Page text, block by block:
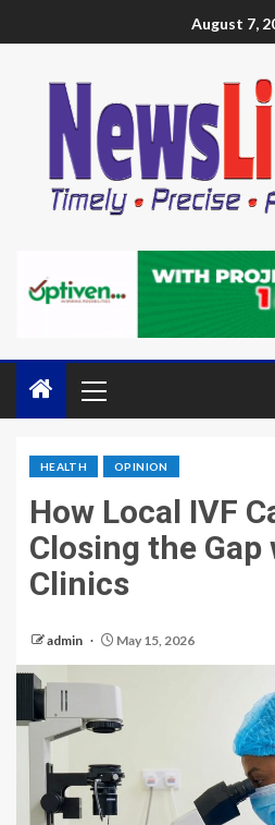
August 7,
HEALTH OPINION
How Local IVF
Closing the Gap
Clinics
admin May 15, 2026